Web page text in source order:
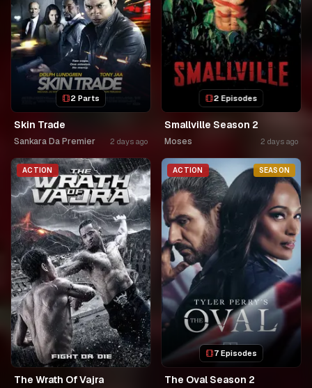
2 Parts
Skin Trade
Sankara Da Premier 2 days ago
2 Episodes
Smallville Season 2
Moses 2 days ago
ACTION
The Wrath Of Vajra
ACTION SEASON
7 Episodes
The Oval Season 2